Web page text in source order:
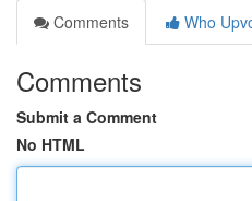
Comments
Who
Comments
Submit a Comment
No HTML